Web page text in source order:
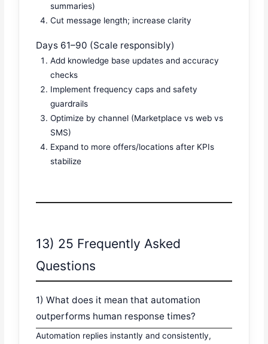
summaries)
Cut message length; increase clarity
Days 61–90 (Scale responsibly)
Add knowledge base updates and accuracy
checks
Implement frequency caps and safety
guardrails
Optimize by channel (Marketplace vs web vs
SMS)
Expand to more offers/locations after KPIs
stabilize
13) 25 Frequently Asked
Questions
1) What does it mean that automation
outperforms human response times?
Automation replies instantly and consistently,